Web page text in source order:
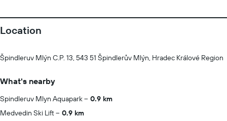
Location
Špindleruv Mlýn C.P. 13, 543 51 Špindlerův Mlýn, Hradec Králové Region
What's nearby
Spindleruv Mlyn Aquapark
0.9 km
Medvedin Ski Lift
0.9 km